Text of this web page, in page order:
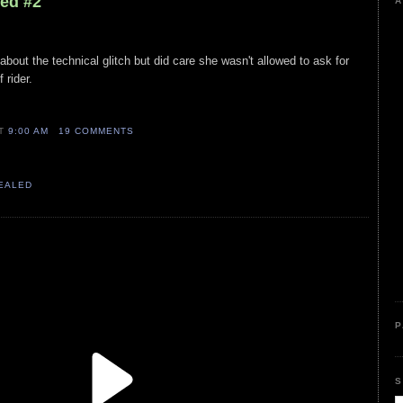
the technical glitch but did care she wasn't allowed to ask for
rider.
9:00 AM 19 COMMENTS